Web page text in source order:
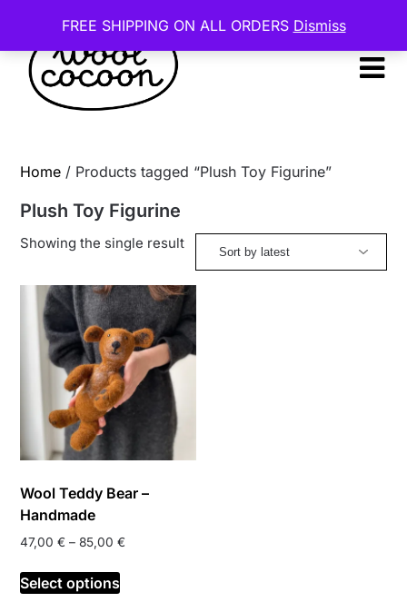
FREE SHIPPING ON ALL ORDERS Dismiss
content
Home / Products tagged “Plush Toy Figurine”
Plush Toy Figurine
Showing the single result
Wool Teddy Bear –
Handmade
47,00€ – 85,00€
Select options
This
product